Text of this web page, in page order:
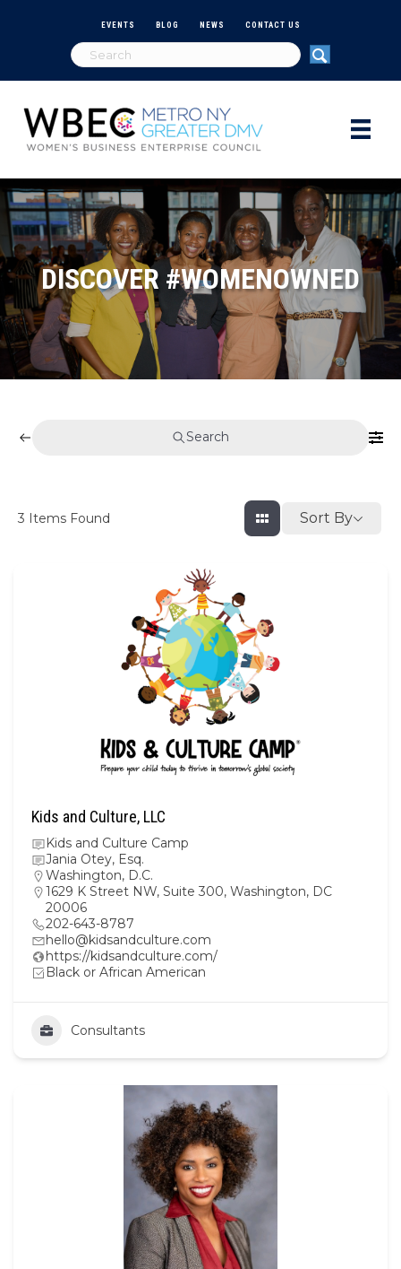
EVENTS BLOG NEWS CONTACT US
DISCOVER #WOMENOWNED
Search
3 Items Found Sort By
Kids and Culture, LLC
Kids and Culture Camp
Jania Otey, Esq.
Washington, D.C.
1629 K Street NW, Suite 300, Washington, DC
20006
202-643-8787
hello@kidsandculture.com
https://kidsandculture.com/
Black or African American
Consultants